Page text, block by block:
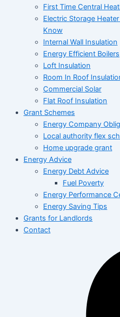
First Time Central
Electric Storage
Know
Internal Wall Insulation
Energy Efficient Boilers
Loft Insulation
Room In Roof
Commercial Solar
Flat Roof Insulation
Grant Schemes
Energy Company
Local authority flex
Home upgrade grant
Energy Advice
Energy Debt Advice
Fuel Poverty
Energy Performance
Energy Saving Tips
Grants for Landlords
Contact